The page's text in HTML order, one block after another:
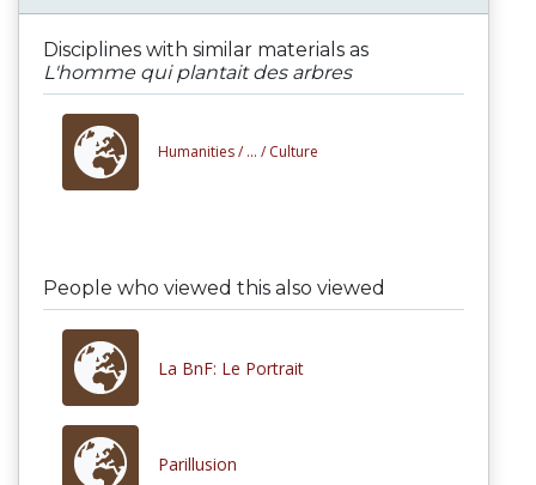
Disciplines with similar materials as
L'homme qui plantait des arbres
Humanities / ... / Culture
People who viewed this also viewed
La BnF: Le Portrait
Parillusion